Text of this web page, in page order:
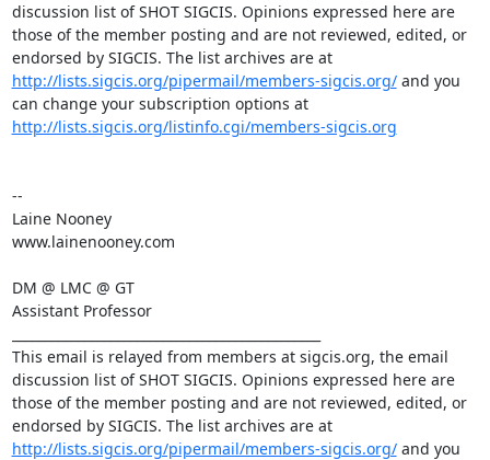
discussion list of SHOT SIGCIS. Opinions expressed here are
those of the member posting and are not reviewed, edited, or
endorsed by SIGCIS. The list archives are at
http://lists.sigcis.org/pipermail/members-sigcis.org/ and you
can change your subscription options at
http://lists.sigcis.org/listinfo.cgi/members-sigcis.org
--
Laine Nooney
www.lainenooney.com
DM @ LMC @ GT
Assistant Professor
This email is relayed from members at sigcis.org, the email
discussion list of SHOT SIGCIS. Opinions expressed here are
those of the member posting and are not reviewed, edited, or
endorsed by SIGCIS. The list archives are at
http://lists.sigcis.org/pipermail/members-sigcis.org/ and you